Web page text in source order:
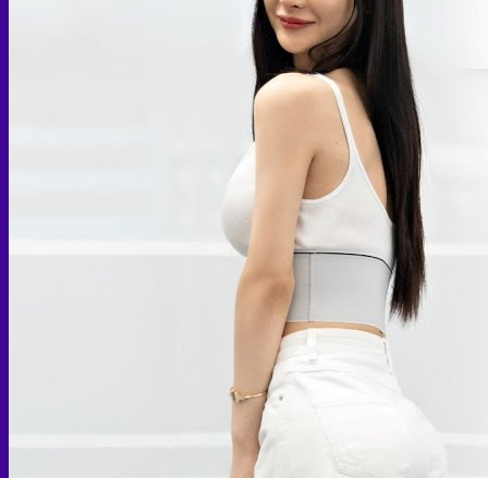
Dr. Chettasak’s NPI Technique
Skin graft vaginoplasty
Colon vaginoplasty
Zero depth vaginoplasty
Orchidectomy without Vaginoplasty
Complications after GAS
Colon Foods and Nutrients
Facial Feminization (FFS)
Brow Ridge Bone Reduction
Feminizing Rhinoplasty
Chin Contouring
MTF Breast Augmentation
Buttock Augmentation
Medical & Specialty Services
Cosmetic & Gender-Affirming Surgery